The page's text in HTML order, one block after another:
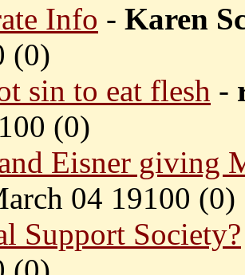
Info - Karen
(0)
sin to eat flesh -
(0)
Eisner giving
04 19100 (0)
Support Society?